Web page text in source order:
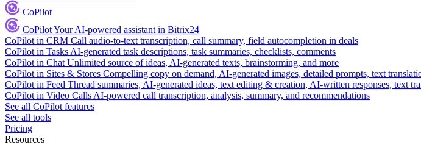
CoPilot
CoPilotYour AI-powered assistant in Bitrix24
CoPilot in CRM Call audio-to-text transcription, call summary, field autocompletion in deals
CoPilot in Tasks AI-generated task descriptions, task summaries, checklists, comments
CoPilot in Chat Unlimited source of ideas, AI-generated texts, brainstorming, and more
CoPilot in Sites & Stores Compelling copy on demand, AI-generated images, detailed prompts, text
CoPilot in Feed Thread summaries, AI-generated ideas, text editing & creation, AI-written responses, text
CoPilot in Video Calls AI-powered call transcription, analysis, summary, and recommendations
See all CoPilot features
See all tools
Pricing
Resources